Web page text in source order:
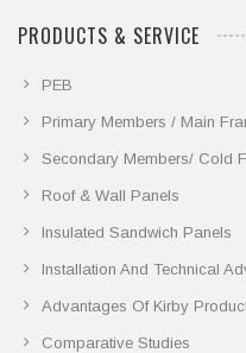
PRODUCTS & SERVICE
PEB
Primary Members / Main
Secondary Members/ Cold
Roof & Wall Panels
Insulated Sandwich Panels
Installation And Technical
Advantages Of Kirby
Comparative Studies